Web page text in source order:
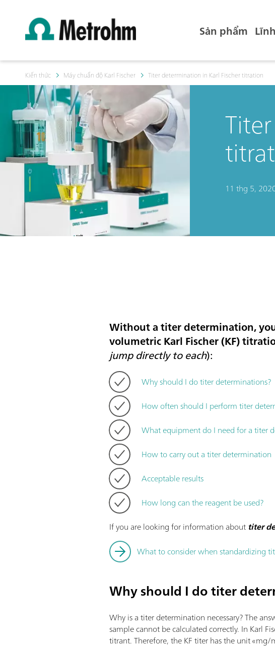
Sản phẩm
Kiến thức Máy chuẩn độ Karl Fischer Titer determination in Karl Fischer titration
11 thg 5,
Without a titer determination,
volumetric Karl Fischer (KF)
jump directly to each):
Why should I do titer determinations?
How often should I perform titer
What equipment do I need for a titer
How to carry out a titer determination
Acceptable results
How long can the reagent be used?
If you are looking for information about titer
What to consider when standardizing
Why should I do titer
Why is a titer determination necessary? The
sample cannot be calculated correctly. In Karl
titrant. Therefore, the KF titer has the unit «mg/